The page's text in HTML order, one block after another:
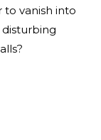
vanish into